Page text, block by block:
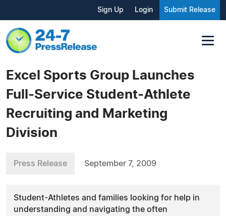
Sign Up Login Submit Release
Excel Sports Group Launches
Full-Service Student-Athlete
Recruiting and Marketing
Division
Press Release September 7, 2009
Student-Athletes and families looking for help in
understanding and navigating the often